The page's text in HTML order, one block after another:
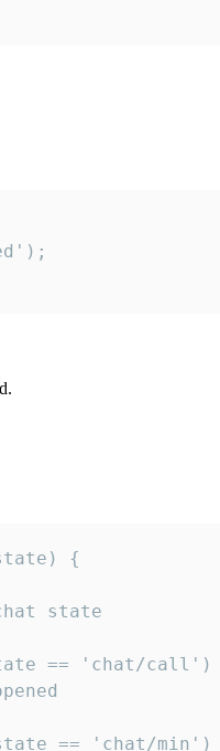
{
state
== 'chat/call')
== 'chat/min')